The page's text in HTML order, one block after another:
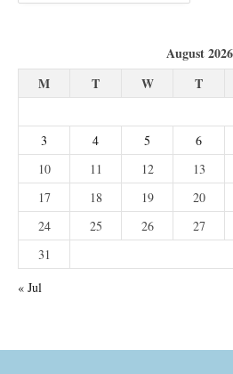
August 2026
M
T W T
3
4 5 6
10
11 12 13
17
18 19 20
24
25 26 27
31
« Jul